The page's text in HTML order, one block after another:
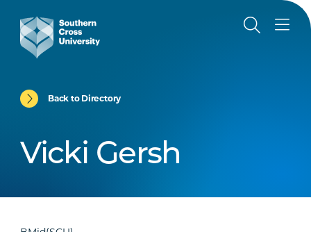
Back to Directory
Vicki Gersh